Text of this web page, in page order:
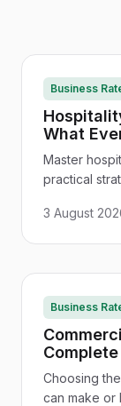
Business
What
to Know
Master
practical
integration -
3 August
Business
Hospitality
Choosing
can make or